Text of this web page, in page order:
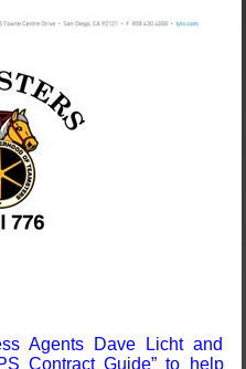
Agents Dave Licht and
Contract Guide” to help